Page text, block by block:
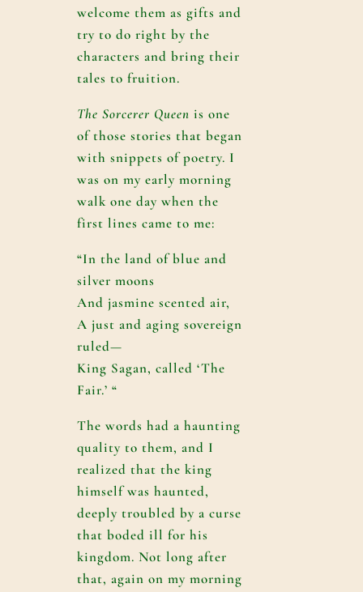
welcome them as gifts and
try to do right by the
characters and bring their
tales to fruition.
The Sorcerer Queen is one
of those stories that began
with snippets of poetry. I
was on my early morning
walk one day when the
first lines came to me:
“In the land of blue and
silver moons
And jasmine scented air,
A just and aging sovereign
ruled—
King Sagan, called ‘The
Fair.’ “
The words had a haunting
quality to them, and I
realized that the king
himself was haunted,
deeply troubled by a curse
that boded ill for his
kingdom. Not long after
that, again on my morning